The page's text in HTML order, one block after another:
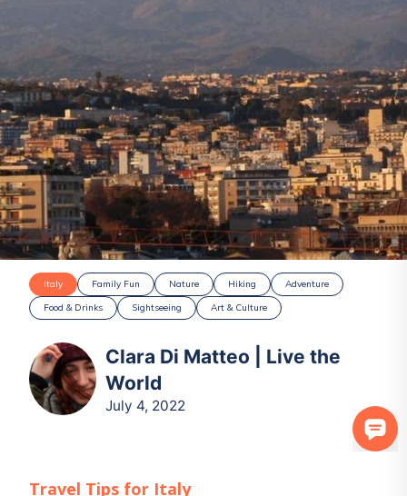
Italy Family Fun Nature Hiking
Adventure
Food & Drinks
Sightseeing Art & Culture
Clara Di Matteo | Live the
World
July 4, 2022
Travel Tips for Italy